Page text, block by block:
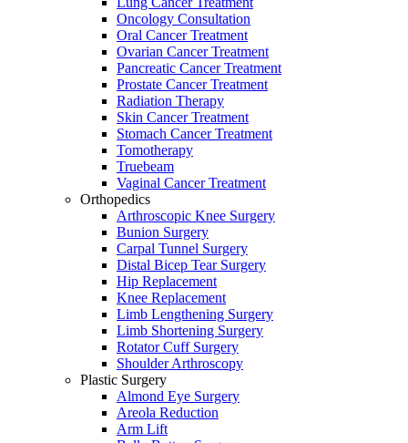
Oncology Consultation
Oral Cancer Treatment
Ovarian Cancer Treatment
Pancreatic Cancer Treatment
Prostate Cancer Treatment
Radiation Therapy
Skin Cancer Treatment
Stomach Cancer Treatment
Tomotherapy
Truebeam
Vaginal Cancer Treatment
Orthopedics
Arthroscopic Knee Surgery
Bunion Surgery
Carpal Tunnel Surgery
Distal Bicep Tear Surgery
Hip Replacement
Knee Replacement
Limb Lengthening Surgery
Limb Shortening Surgery
Rotator Cuff Surgery
Shoulder Arthroscopy
Plastic Surgery
Almond Eye Surgery
Areola Reduction
Arm Lift